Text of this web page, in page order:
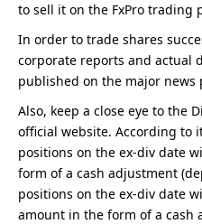
to sell it on the FxPro trading
In order to trade shares
corporate reports and actual
published on the major news
Also, keep a close eye to the
official website. According to
positions on the ex-div date
form of a cash adjustment
positions on the ex-div date
amount in the form of a cash